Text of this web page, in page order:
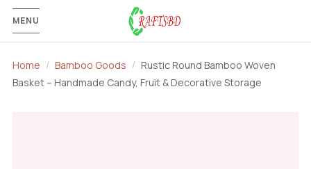
MENU
Home Bamboo Goods
Rustic Round Bamboo Woven
Basket – Handmade Candy, Fruit & Decorative Storage